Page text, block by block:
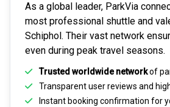
As a global leader, ParkVia
most professional shuttle and
Schiphol. Their vast network
even during peak travel seasons.
Trusted worldwide networkof
Transparentuser reviews and
Instant booking confirmation for